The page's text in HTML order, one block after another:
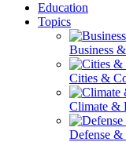
Education
Topics
Business
Cities &
Climate &
Defense &